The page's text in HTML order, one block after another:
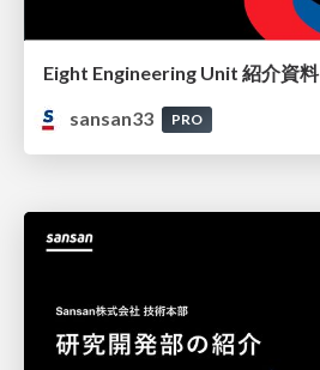
Eight Engineering Unit 紹介資料
sansan33
PRO